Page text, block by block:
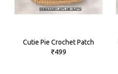
Cutie Pie Crochet Patch
₹499